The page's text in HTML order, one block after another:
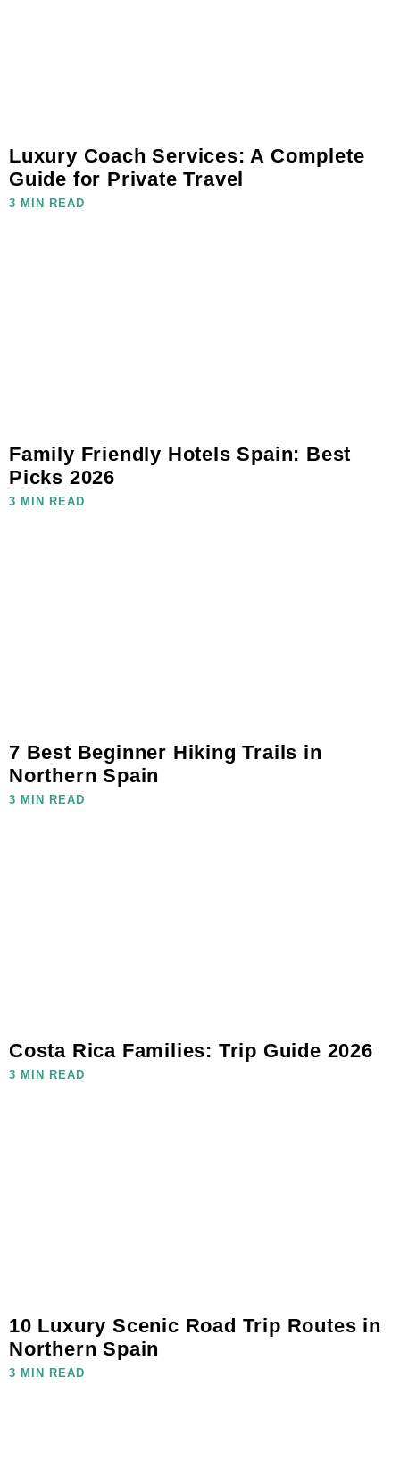
Luxury Coach Services: A Complete
Guide for Private Travel
3 MIN READ
Family Friendly Hotels Spain: Best
Picks 2026
3 MIN READ
7 Best Beginner Hiking Trails in
Northern Spain
3 MIN READ
Costa Rica Families: Trip Guide 2026
3 MIN READ
10 Luxury Scenic Road Trip Routes in
Northern Spain
3 MIN READ